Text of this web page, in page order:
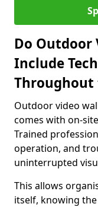
Do Outdoor
Include
Throughout
Outdoor video
comes with on-
Trained
operation, and
uninterrupted
This allows
itself, knowing